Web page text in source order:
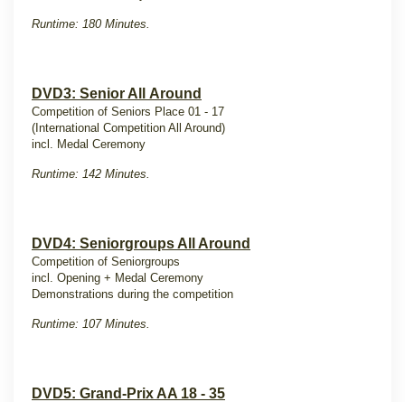
Runtime: 180 Minutes.
DVD3: Senior All Around
Competition of Seniors Place 01 - 17
(International Competition All Around)
incl. Medal Ceremony
Runtime: 142 Minutes.
DVD4: Seniorgroups All Around
Competition of Seniorgroups
incl. Opening + Medal Ceremony
Demonstrations during the competition
Runtime: 107 Minutes.
DVD5: Grand-Prix AA 18 - 35